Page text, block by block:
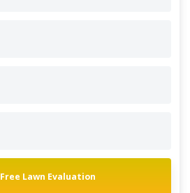
Free Lawn Evaluation